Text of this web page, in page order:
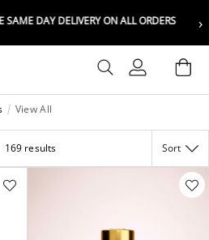
DELIVERY ON ALL ORDERS ›
Sign In
Wishlist
View All
169 results Sort
your location
Set your shipping and language
KSA العربية
your location
Set your shipping and language
KSA العربية